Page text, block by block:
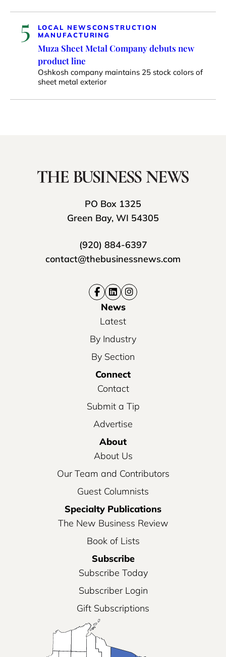
5 LOCAL NEWSCONSTRUCTION
MANUFACTURING
Muza Sheet Metal Company debuts new
product line
Oshkosh company maintains 25 stock colors of
sheet metal exterior
PO Box 1325
Green Bay, WI 54305
(920) 884-6397
contact@thebusinessnews.com
News
Latest
By Industry
By Section
Connect
Contact
Submit a Tip
Advertise
About
About Us
Our Team and Contributors
Guest Columnists
Specialty Publications
The New Business Review
Book of Lists
Subscribe
Subscribe Today
Subscriber Login
Gift Subscriptions